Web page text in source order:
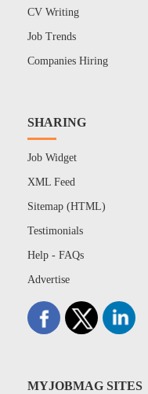
CV Writing
Job Trends
Companies Hiring
SHARING
Job Widget
XML Feed
Sitemap (HTML)
Testimonials
Help - FAQs
Advertise
MYJOBMAG SITES